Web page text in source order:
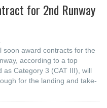
for 2nd Runway
soon award contracts for the
according to a top
as Category 3 (CAT III), will
for the landing and take-